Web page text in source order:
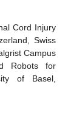
Cord Injury
Swiss
Campus
Robots for
of Basel,